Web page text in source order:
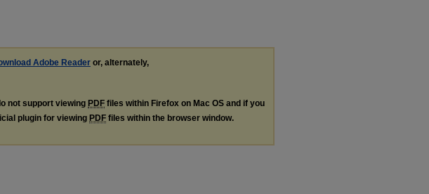
Adobe Reader or, alternately,
not support viewing PDF files within Firefox on Mac OS and if you
plugin for viewing PDF files within the browser window.